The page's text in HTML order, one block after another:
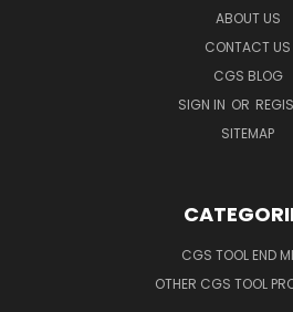
ABOUT US
CONTACT US
CGS BLOG
SIGN IN OR
SITEMAP
CGS TOOL END
OTHER CGS TOOL